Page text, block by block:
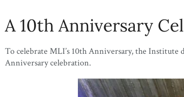
A 10th Anniversary
To celebrate MLI’s 10th Anniversary, the Institute
Anniversary celebration.